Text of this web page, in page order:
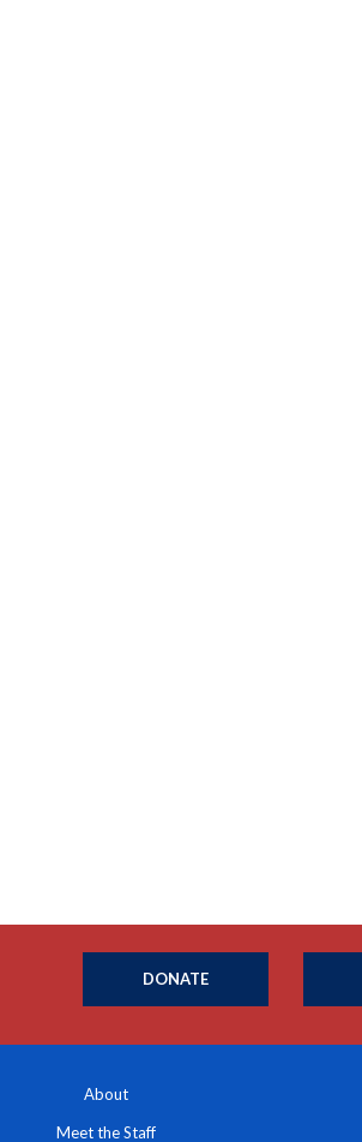
DONATE
About
Meet the Staff